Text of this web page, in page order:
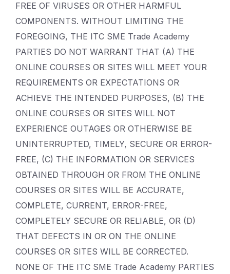
FREE OF VIRUSES OR OTHER HARMFUL
COMPONENTS. WITHOUT LIMITING THE
FOREGOING, THE ITC SME Trade Academy
PARTIES DO NOT WARRANT THAT (A) THE
ONLINE COURSES OR SITES WILL MEET YOUR
REQUIREMENTS OR EXPECTATIONS OR
ACHIEVE THE INTENDED PURPOSES, (B) THE
ONLINE COURSES OR SITES WILL NOT
EXPERIENCE OUTAGES OR OTHERWISE BE
UNINTERRUPTED, TIMELY, SECURE OR ERROR-
FREE, (C) THE INFORMATION OR SERVICES
OBTAINED THROUGH OR FROM THE ONLINE
COURSES OR SITES WILL BE ACCURATE,
COMPLETE, CURRENT, ERROR-FREE,
COMPLETELY SECURE OR RELIABLE, OR (D)
THAT DEFECTS IN OR ON THE ONLINE
COURSES OR SITES WILL BE CORRECTED.
NONE OF THE ITC SME Trade Academy PARTIES